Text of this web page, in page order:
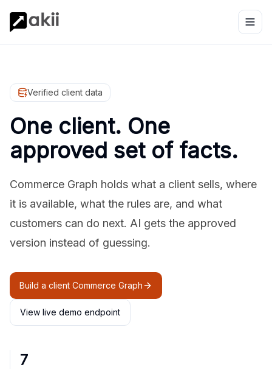
Verified client data
One client. One
approved set of facts.
Commerce Graph holds what a client sells, where
it is available, what the rules are, and what
customers can do next. AI gets the approved
version instead of guessing.
Build a client Commerce Graph
View live demo endpoint
7